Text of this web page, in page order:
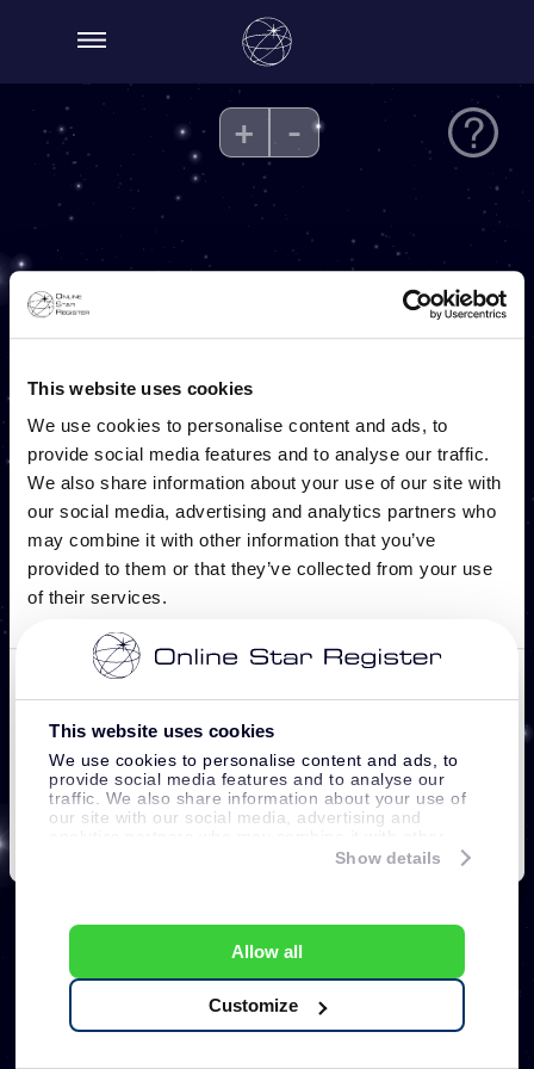
This website uses cookies
We use cookies to personalise content and ads, to
provide social media features and to analyse our
traffic. We also share information about your use of
our site with our social media, advertising and
information that you’ve provided to them or that
Show details
Allow all
Customize